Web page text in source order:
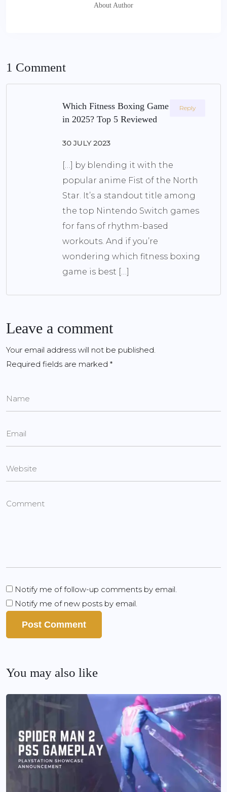
About Author
1 Comment
Which Fitness Boxing Game Is Best
in 2025? Top 5 Reviewed
30 JULY 2023
[…] by blending it with the
popular anime Fist of the North
Star. It’s a standout title among
the top Nintendo Switch games
for fans of rhythm-based
workouts. And if you’re
wondering which fitness boxing
game is best […]
Reply
Leave a comment
Your email address will not be published.
Required fields are marked *
Notify me of follow-up comments by email.
Notify me of new posts by email.
You may also like